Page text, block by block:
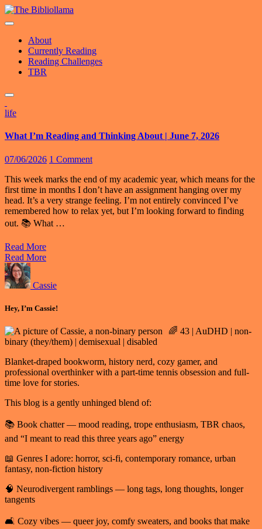
Skip
to
About
Currently Reading
Reading Challenges
TBR
life
What I’m Reading and Thinking About | June 7, 2026
07/06/2026 1 Comment
This week marks the end of my academic year, which means for the
first time in months I don’t have an assignment hanging over my
head. It’s a very strange feeling. I’m not entirely convinced I’ve
remembered how to relax yet, but I’m looking forward to finding
out. 📚 What …
Read More
Read More
Cassie
Hey, I’m Cassie!
🌈 43 | AuDHD | non-
binary (they/them) | demisexual | disabled
Blanket-draped bookworm, history nerd, cozy gamer, and
professional overthinker with a part-time tennis obsession and full-
time love for stories.
This blog is a gently unhinged blend of:
📚 Book chatter — mood reading, trope enthusiasm, TBR chaos,
and “I meant to read this three years ago” energy
📖 Genres I adore: horror, sci-fi, contemporary romance, urban
fantasy, non-fiction history
🧠 Neurodivergent ramblings — long tags, long thoughts, longer
tangents
🛋️ Cozy vibes — queer joy, comfy sweaters, and books that make